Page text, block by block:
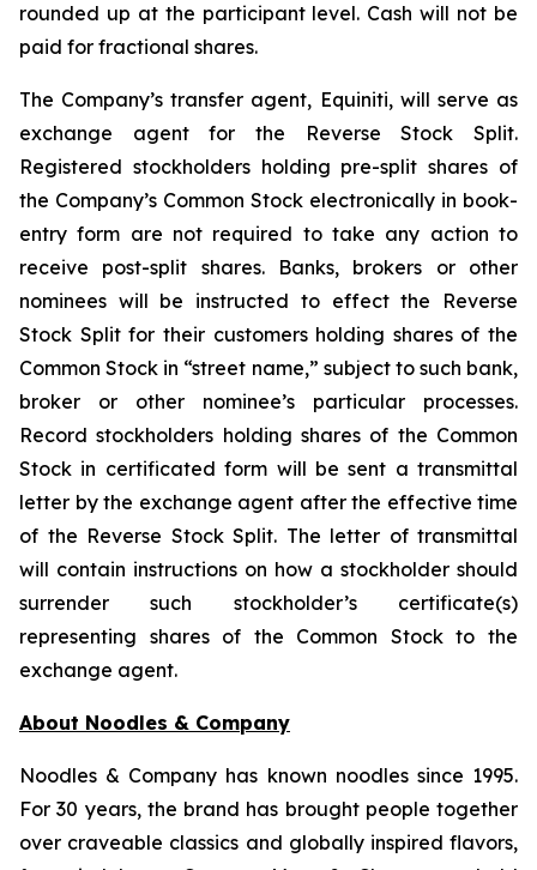
rounded up at the participant level. Cash will not be
paid for fractional shares.
The Company’s transfer agent, Equiniti, will serve as
exchange agent for the Reverse Stock Split.
Registered stockholders holding pre-split shares of
the Company’s Common Stock electronically in book-
entry form are not required to take any action to
receive post-split shares. Banks, brokers or other
nominees will be instructed to effect the Reverse
Stock Split for their customers holding shares of the
Common Stock in “street name,” subject to such bank,
broker or other nominee’s particular processes.
Record stockholders holding shares of the Common
Stock in certificated form will be sent a transmittal
letter by the exchange agent after the effective time
of the Reverse Stock Split. The letter of transmittal
will contain instructions on how a stockholder should
surrender such stockholder’s certificate(s)
representing shares of the Common Stock to the
exchange agent.
About Noodles & Company
Noodles & Company has known noodles since 1995.
For 30 years, the brand has brought people together
over craveable classics and globally inspired flavors,